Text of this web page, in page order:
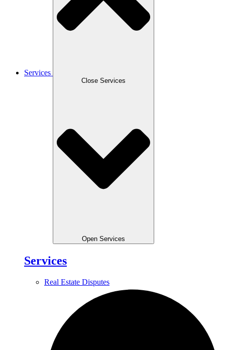
Services
Close Services
Open Services
Services
Real Estate Disputes